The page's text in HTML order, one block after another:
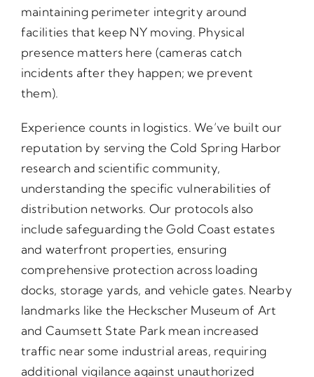
maintaining perimeter integrity around
facilities that keep NY moving. Physical
presence matters here (cameras catch
incidents after they happen; we prevent
them).
Experience counts in logistics. We’ve built our
reputation by serving the Cold Spring Harbor
research and scientific community,
understanding the specific vulnerabilities of
distribution networks. Our protocols also
include safeguarding the Gold Coast estates
and waterfront properties, ensuring
comprehensive protection across loading
docks, storage yards, and vehicle gates. Nearby
landmarks like the Heckscher Museum of Art
and Caumsett State Park mean increased
traffic near some industrial areas, requiring
additional vigilance against unauthorized